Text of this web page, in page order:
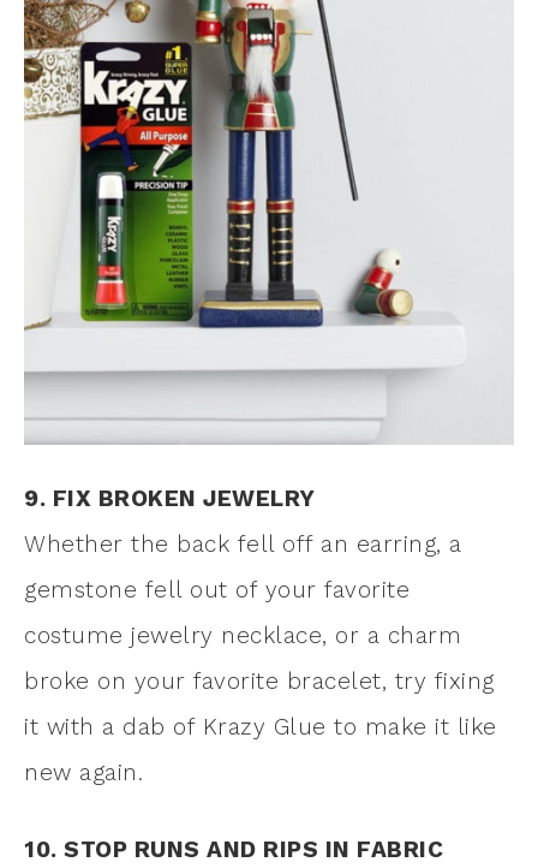
9. FIX BROKEN JEWELRY
Whether the back fell off an earring, a
gemstone fell out of your favorite
costume jewelry necklace, or a charm
broke on your favorite bracelet, try fixing
it with a dab of Krazy Glue to make it like
new again.
10. STOP RUNS AND RIPS IN FABRIC